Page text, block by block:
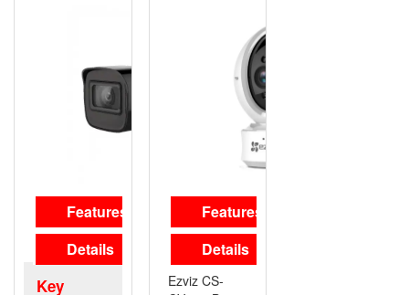
night imaging
• Water and
dust resistant
LPF
TVI/AHD/CVI/CVBS)
Hikvision DS-
Features
Details
Key
Features
Details
Ezviz CS-